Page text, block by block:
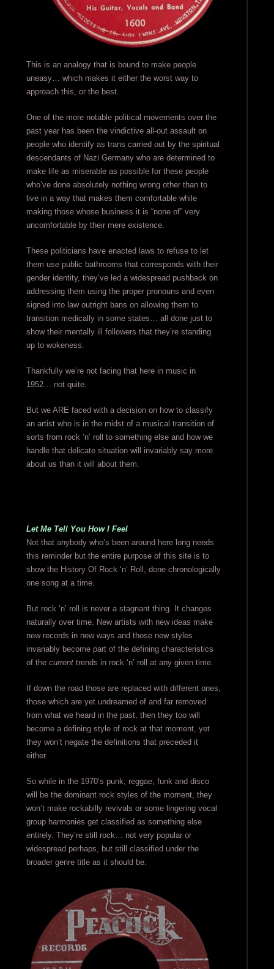
This is an analogy that is bound to make people
uneasy… which makes it either the worst way to
approach this, or the best.
One of the more notable political movements over the
past year has been the vindictive all-out assault on
people who identify as trans carried out by the spiritual
descendants of Nazi Germany who are determined to
make life as miserable as possible for these people
who’ve done absolutely nothing wrong other than to
live in a way that makes them comfortable while
making those whose business it is “none of” very
uncomfortable by their mere existence.
These politicians have enacted laws to refuse to let
them use public bathrooms that corresponds with their
gender identity, they’ve led a widespread pushback on
addressing them using the proper pronouns and even
signed into law outright bans on allowing them to
transition medically in some states… all done just to
show their mentally ill followers that they’re standing
up to wokeness.
Thankfully we’re not facing that here in music in
1952… not quite.
But we ARE faced with a decision on how to classify
an artist who is in the midst of a musical transition of
sorts from rock ‘n’ roll to something else and how we
handle that delicate situation will invariably say more
about us than it will about them.
Let Me Tell You How I Feel
Not that anybody who’s been around here long needs
this reminder but the entire purpose of this site is to
show the History Of Rock ‘n’ Roll, done chronologically
one song at a time.
But rock ‘n’ roll is never a stagnant thing. It changes
naturally over time. New artists with new ideas make
new records in new ways and those new styles
invariably become part of the defining characteristics
of the currenttrends in rock ‘n’ roll at any given time.
If down the road those are replaced with different ones,
those which are yet undreamed of and far removed
from what we heard in the past, then they too will
become a defining style of rock at that moment, yet
they won’t negate the definitions that preceded it
either.
So while in the 1970’s punk, reggae, funk and disco
will be the dominant rock styles of the moment, they
won’t make rockabilly revivals or some lingering vocal
group harmonies get classified as something else
entirely. They’re still rock… not very popular or
widespread perhaps, but still classified under the
broader genre title as it should be.